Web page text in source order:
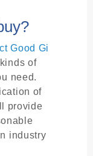
Good Gi
of
need.
of
provide
industry